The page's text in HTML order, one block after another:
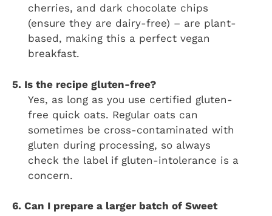
cherries, and dark chocolate chips
(ensure they are dairy-free) – are plant-
based, making this a perfect vegan
breakfast.
5. Is the recipe gluten-free?
Yes, as long as you use certified gluten-
free quick oats. Regular oats can
sometimes be cross-contaminated with
gluten during processing, so always
check the label if gluten-intolerance is a
concern.
6. Can I prepare a larger batch of Sweet